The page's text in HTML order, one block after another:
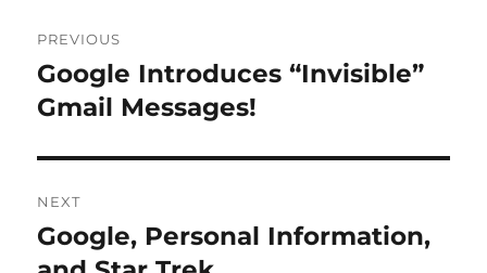
navigation
PREVIOUS
Previous
post:
Google Introduces “Invisible”
Gmail Messages!
NEXT
Next
post:
Google, Personal Information,